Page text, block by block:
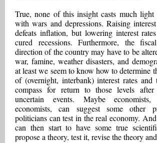
True, none of this insight casts much
with wars and depressions. Raising
defeats inflation, but lowering interest
cured recessions. Furthermore, the
direction of the country may have to be
war, famine, weather disasters, and
at least we seem to know how to determine
of (overnight, interbank) interest rates and
compass for return to those levels after
uncertain events. Maybe
economists, can suggest some other
politicians can test in the real economy.
can then start to have some true
propose a theory, test it, revise the theory